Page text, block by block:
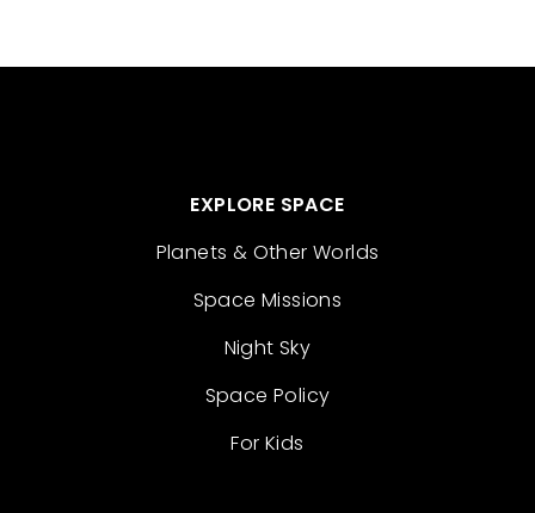
EXPLORE SPACE
Planets & Other Worlds
Space Missions
Night Sky
Space Policy
For Kids